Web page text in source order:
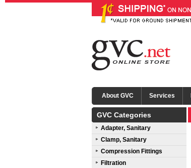
About GVC Services
GVC Categories
Adapter, Sanitary
Clamp, Sanitary
Compression Fittings
Filtration